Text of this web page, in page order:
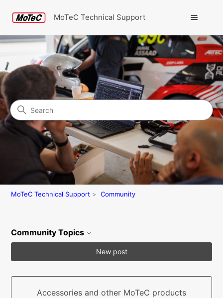
MoTeC Technical Support
Community
Search
MoTeC Technical Support Community
Community Topics
New post
Accessories and other MoTeC products